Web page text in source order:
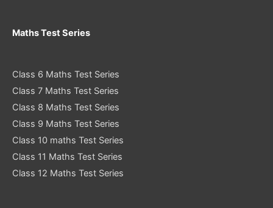
Maths Test Series
Class 6 Maths Test Series
Class 7 Maths Test Series
Class 8 Maths Test Series
Class 9 Maths Test Series
Class 10 maths Test Series
Class 11 Maths Test Series
Class 12 Maths Test Series